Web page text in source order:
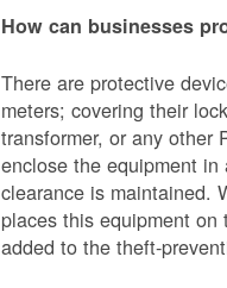
How can businesses
There are protective
meters; covering their
transformer, or any other
enclose the equipment
clearance is maintained.
places this equipment
added to the theft-